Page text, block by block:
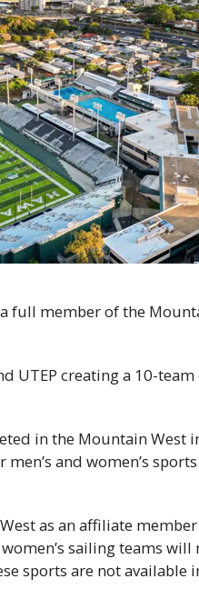
full member of the
UTEP creating a 10-
in the Mountain
and women’s
as an affiliate member
sailing teams
sports are not available